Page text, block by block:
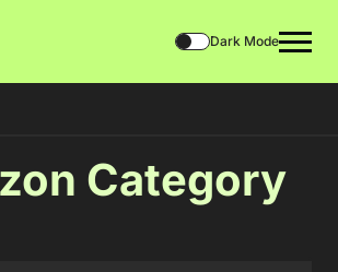
Dark Mode
Category